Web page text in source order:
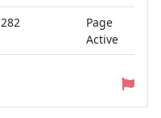
282
Page
Active